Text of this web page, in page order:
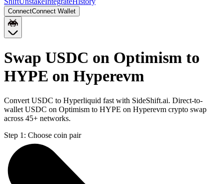
ConnectConnect Wallet
Swap USDC on Optimism to
HYPE on Hyperevm
Convert USDC to Hyperliquid fast with SideShift.ai. Direct-to-
wallet USDC on Optimism to HYPE on Hyperevm crypto swap
across 45+ networks.
Step 1: Choose coin pair